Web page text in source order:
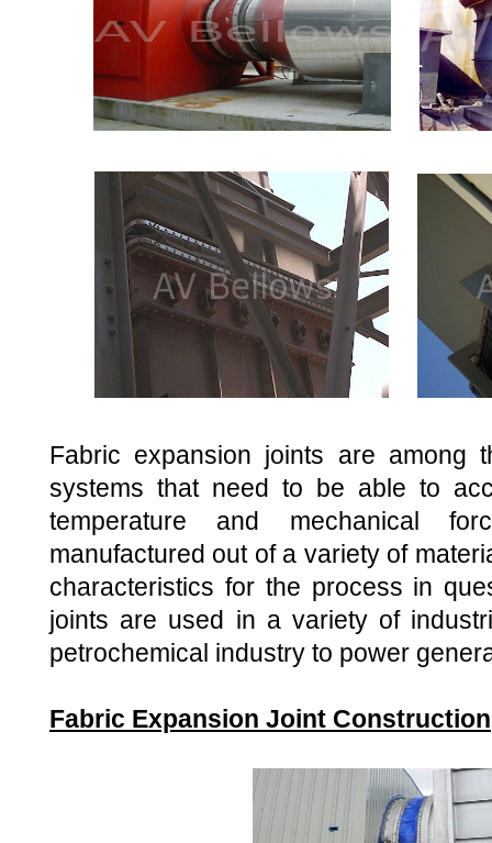
Fabric expansion joints are among
systems that need to be able to
temperature and mechanical
manufactured out of a variety of
characteristics for the process in
joints are used in a variety of
petrochemical industry to power
Fabric Expansion Joint Construction